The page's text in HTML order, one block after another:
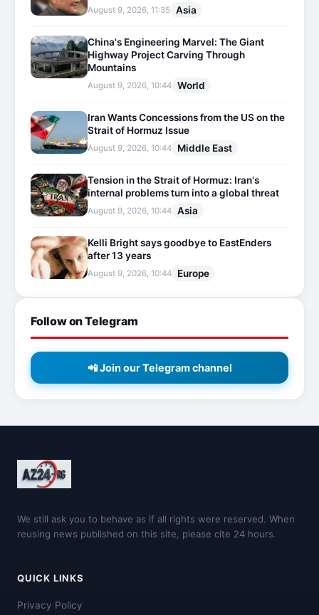
August 9, 2026, 11:35 Asia
China's Engineering Marvel: The Giant
Highway Project Carving Through
Mountains
August 9, 2026, 10:44 World
Iran Wants Concessions from the US on the
Strait of Hormuz Issue
August 9, 2026, 10:44 Middle East
Tension in the Strait of Hormuz: Iran's
internal problems turn into a global threat
August 9, 2026, 10:44 Asia
Kelli Bright says goodbye to EastEnders
after 13 years
August 9, 2026, 10:44 Europe
Follow on Telegram
📲 Join our Telegram channel
We still ask you to behave as if all rights were reserved. When
reusing news published on this site, please cite 24 hours.
QUICK LINKS
Privacy Policy